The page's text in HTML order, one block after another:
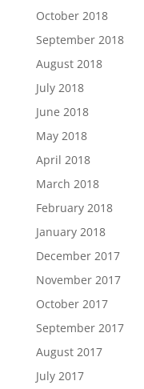
October 2018
September 2018
August 2018
July 2018
June 2018
May 2018
April 2018
March 2018
February 2018
January 2018
December 2017
November 2017
October 2017
September 2017
August 2017
July 2017